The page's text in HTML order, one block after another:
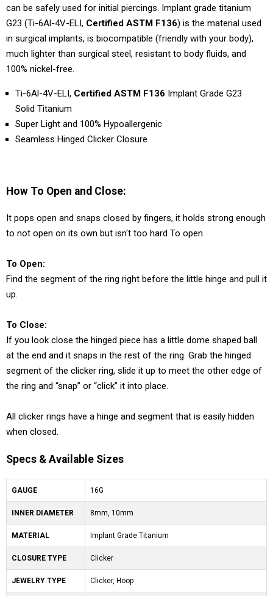
can be safely used for initial piercings. Implant grade titanium
G23 (Ti-6Al-4V-ELI, Certified ASTM F136) is the material used
in surgical implants, is biocompatible (friendly with your body),
much lighter than surgical steel, resistant to body fluids, and
100% nickel-free.
Ti-6Al-4V-ELI, Certified ASTM F136 Implant Grade G23
Solid Titanium
Super Light and 100% Hypoallergenic
Seamless Hinged Clicker Closure
How To Open and Close:
It pops open and snaps closed by fingers, it holds strong enough
to not open on its own but isn't too hard To open.
To Open:
Find the segment of the ring right before the little hinge and pull it
up.
To Close:
If you look close the hinged piece has a little dome shaped ball
at the end and it snaps in the rest of the ring. Grab the hinged
segment of the clicker ring, slide it up to meet the other edge of
the ring and “snap” or “click” it into place.
All clicker rings have a hinge and segment that is easily hidden
when closed.
Specs & Available Sizes
GAUGE 16G
INNER DIAMETER 8mm, 10mm
MATERIAL Implant Grade Titanium
CLOSURE TYPE Clicker
JEWELRY TYPE Clicker, Hoop